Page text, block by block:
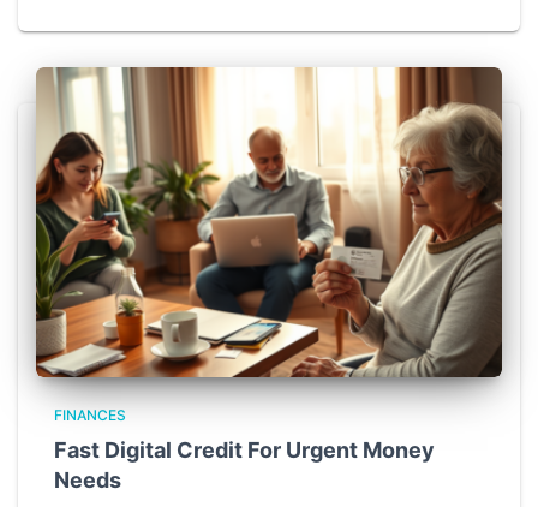
FINANCES
Fast Digital Credit For Urgent Money
Needs